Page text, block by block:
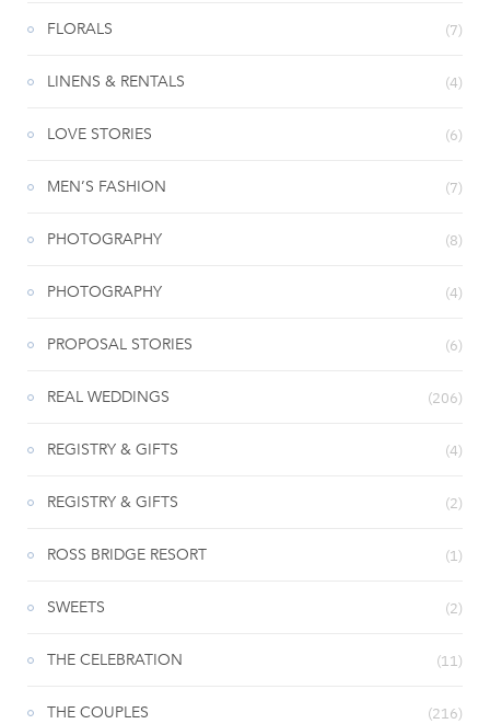
FLORALS (7)
LINENS & RENTALS (4)
LOVE STORIES (6)
MEN’S FASHION (7)
PHOTOGRAPHY (8)
PHOTOGRAPHY (4)
PROPOSAL STORIES (6)
REAL WEDDINGS (206)
REGISTRY & GIFTS (4)
REGISTRY & GIFTS (2)
ROSS BRIDGE RESORT (1)
SWEETS (2)
THE CELEBRATION (11)
THE COUPLES (216)